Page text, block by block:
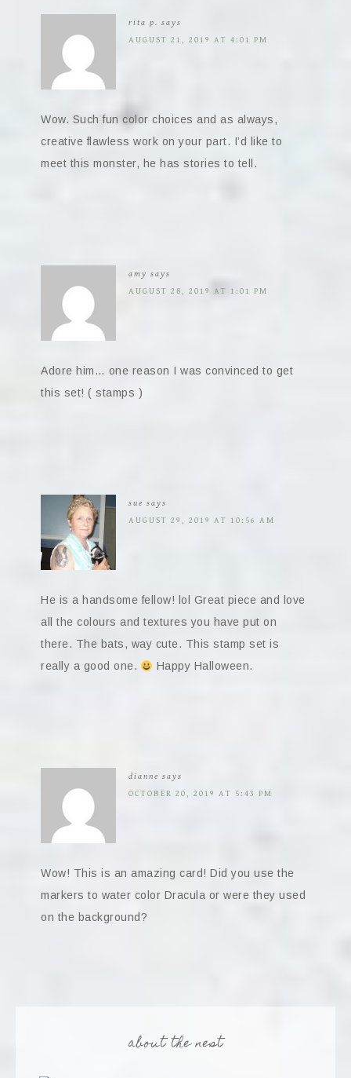
rita p. says
AUGUST 21, 2019 AT 4:01 PM
Wow. Such fun color choices and as always,
creative flawless work on your part. I’d like to
meet this monster, he has stories to tell.
amy says
AUGUST 28, 2019 AT 1:01 PM
Adore him… one reason I was convinced to get
this set! ( stamps )
sue says
AUGUST 29, 2019 AT 10:56 AM
He is a handsome fellow! lol Great piece and love
all the colours and textures you have put on
there. The bats, way cute. This stamp set is
really a good one.
Happy Halloween.
dianne says
OCTOBER 20, 2019 AT 5:43 PM
Wow! This is an amazing card! Did you use the
markers to water color Dracula or were they used
on the background?
about the nest